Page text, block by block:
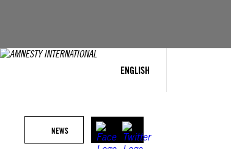
ENGLISH
NEWS